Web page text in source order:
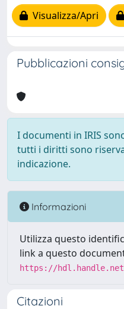
Visualizza/Apri
Pubblicazioni
I documenti in IRIS
tutti i diritti sono
indicazione.
Informazioni
Utilizza questo
link a questo
https://hdl.handle.net/
Citazioni